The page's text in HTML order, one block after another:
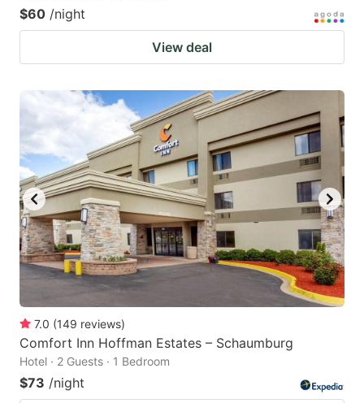
$60 /night
View deal
7.0 (149 reviews)
Comfort Inn Hoffman Estates – Schaumburg
Hotel · 2 Guests · 1 Bedroom
$73 /night